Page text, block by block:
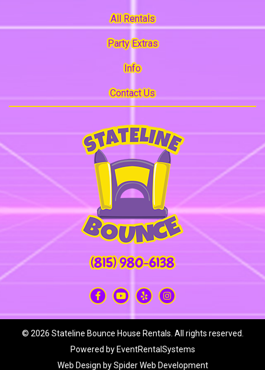
All Rentals
Party Extras
Info
Contact Us
(815) 980-6138
© 2026 Stateline Bounce House Rentals. All rights reserved.
Powered by EventRentalSystems
Web Design bySpider Web Development